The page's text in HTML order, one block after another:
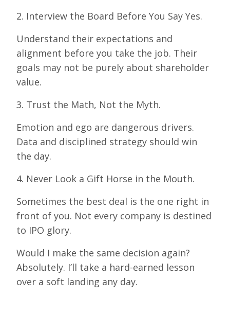
2. Interview the Board Before You Say Yes.
Understand their expectations and
alignment before you take the job. Their
goals may not be purely about shareholder
value.
3. Trust the Math, Not the Myth.
Emotion and ego are dangerous drivers.
Data and disciplined strategy should win
the day.
4. Never Look a Gift Horse in the Mouth.
Sometimes the best deal is the one right in
front of you. Not every company is destined
to IPO glory.
Would I make the same decision again?
Absolutely. I’ll take a hard-earned lesson
over a soft landing any day.